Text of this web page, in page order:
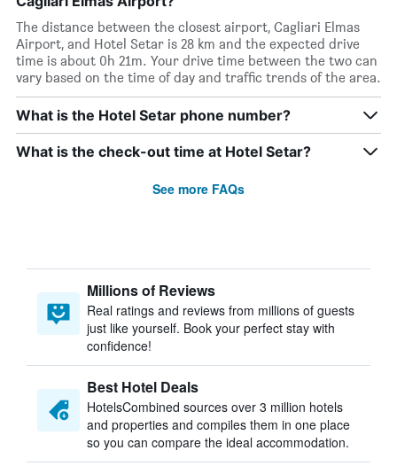
The distance between the closest airport, Cagliari Elmas
Airport, and Hotel Setar is 28 km and the expected drive
time is about 0h 21m. Your drive time between the two can
vary based on the time of day and traffic trends of the area.
What is the Hotel Setar phone number?
What is the check-out time at Hotel Setar?
See more FAQs
Millions of Reviews
Real ratings and reviews from millions of guests
just like yourself. Book your perfect stay with
confidence!
Best Hotel Deals
HotelsCombined sources over 3 million hotels
and properties and compiles them in one place
so you can compare the ideal accommodation.